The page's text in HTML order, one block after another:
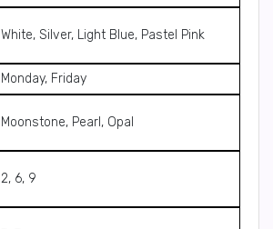
White, Silver, Light Blue, Pastel Pink
Monday, Friday
Moonstone, Pearl, Opal
2, 6, 9